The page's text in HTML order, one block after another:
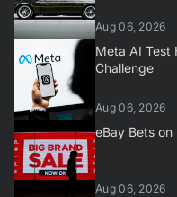
Aug 06, 2026
Meta AI Test
Challenge
Aug 06, 2026
eBay Bets
Aug 06, 2026